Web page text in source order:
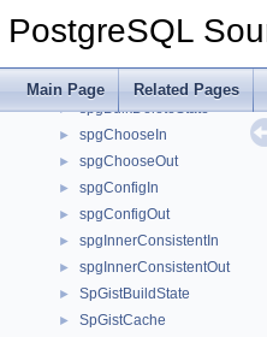
PostgreSQL
Main Page Related Pages
► SortTuple
► spell_struct
► spgBulkDeleteState
► spgChooseIn
► spgChooseOut
► spgConfigIn
► spgConfigOut
► spgInnerConsistentIn
► spgInnerConsistentOut
► SpGistBuildState
► SpGistCache